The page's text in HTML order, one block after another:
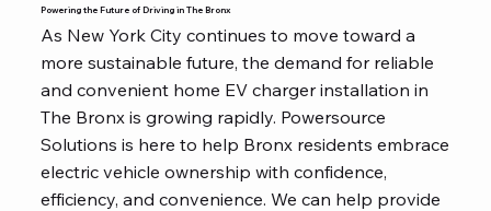
Powering the Future of Driving in The Bronx
As New York City continues to move toward a
more sustainable future, the demand for reliable
and convenient home EV charger installation in
The Bronx is growing rapidly. Powersource
Solutions is here to help Bronx residents embrace
electric vehicle ownership with confidence,
efficiency, and convenience. We can help provide